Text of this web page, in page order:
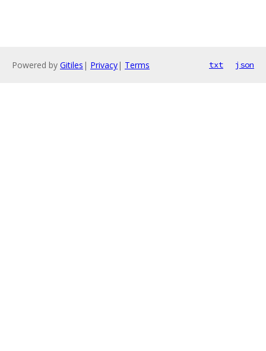
Powered by Gitiles | Privacy| Terms txt json